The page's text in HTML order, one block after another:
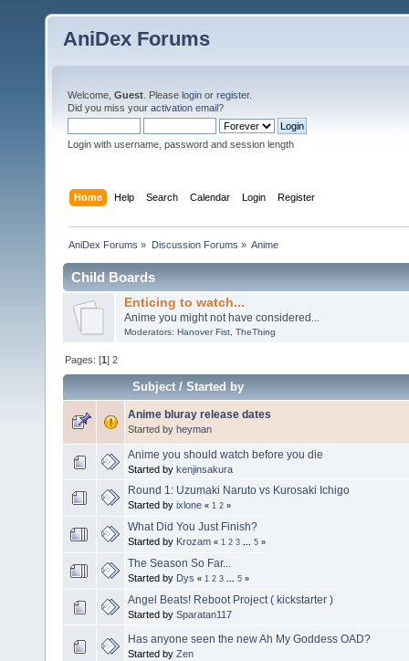
AniDex Forums
Welcome, Guest . Please login or register.
Did you miss your activation email?
Login with username, password and session length
Home Help Search Calendar Login Register
AniDex Forums » Discussion Forums » Anime
Child Boards
Enticing to watch...
Anime you might not have considered...
Moderators: Hanover Fist, TheThing
Pages: [1]2
Subject/Started by
Anime bluray release dates
Started by heyman
Anime you should watch before you die
Started by kenjinsakura
Round 1: Uzumaki Naruto vs Kurosaki Ichigo
Started by ixlone « 1 2 »
What Did You Just Finish?
Started by Krozam « 1 2 3 ... 5 »
The Season So Far...
Started by Dys « 1 2 3 ... 5 »
Angel Beats! Reboot Project ( kickstarter )
Started by Sparatan117
Has anyone seen the new Ah My Goddess OAD?
Started by Zen